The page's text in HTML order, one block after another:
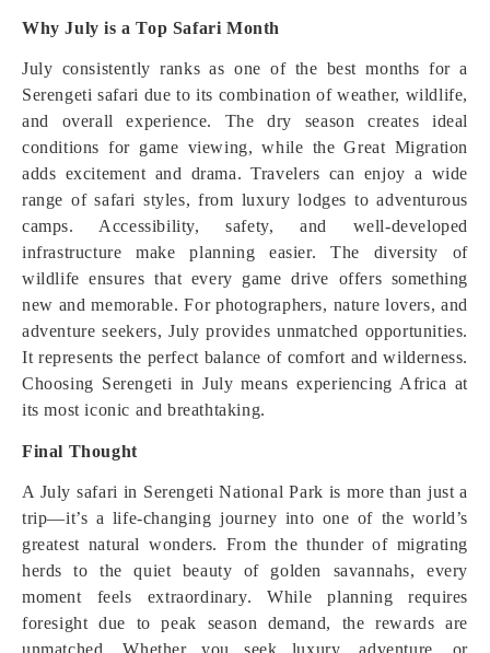
Why July is a Top Safari Month
July consistently ranks as one of the best months for a
Serengeti safari due to its combination of weather, wildlife,
and overall experience. The dry season creates ideal
conditions for game viewing, while the Great Migration
adds excitement and drama. Travelers can enjoy a wide
range of safari styles, from luxury lodges to adventurous
camps. Accessibility, safety, and well-developed
infrastructure make planning easier. The diversity of
wildlife ensures that every game drive offers something
new and memorable. For photographers, nature lovers, and
adventure seekers, July provides unmatched opportunities.
It represents the perfect balance of comfort and wilderness.
Choosing Serengeti in July means experiencing Africa at
its most iconic and breathtaking.
Final Thought
A July safari in Serengeti National Park is more than just a
trip—it’s a life-changing journey into one of the world’s
greatest natural wonders. From the thunder of migrating
herds to the quiet beauty of golden savannahs, every
moment feels extraordinary. While planning requires
foresight due to peak season demand, the rewards are
unmatched. Whether you seek luxury, adventure, or